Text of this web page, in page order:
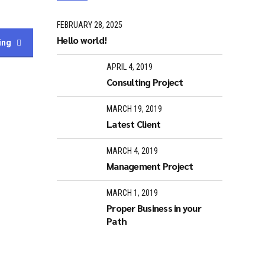
FEBRUARY 28, 2025
Hello world!
APRIL 4, 2019
Consulting Project
MARCH 19, 2019
Latest Client
MARCH 4, 2019
Management Project
MARCH 1, 2019
Proper Business in your
Path